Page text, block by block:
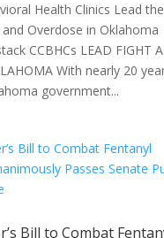
Health Clinics Lead
Overdose in Oklahoma
CCBHCs LEAD FIGHT
With nearly 20
government...
Bill to Combat